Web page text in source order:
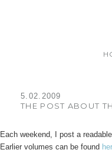
5.02.2009
THE POST ABOUT
Each weekend, I post a
Earlier volumes can be found